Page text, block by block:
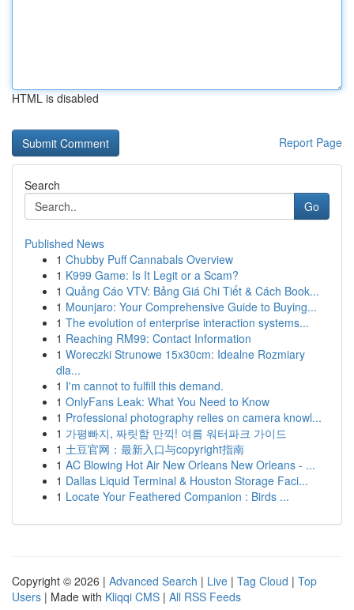
HTML is disabled
Report Page
Search
Go
Published News
1 Chubby Puff Cannabals Overview
1 K999 Game: Is It Legit or a Scam?
1 Quảng Cáo VTV: Bảng Giá Chi Tiết & Cách Book...
1 Mounjaro: Your Comprehensive Guide to Buying...
1 The evolution of enterprise interaction systems...
1 Reaching RM99: Contact Information
1 Woreczki Strunowe 15x30cm: Idealne Rozmiary
dla...
1 I'm cannot to fulfill this demand.
1 OnlyFans Leak: What You Need to Know
1 Professional photography relies on camera knowl...
1 가평빠지, 짜릿함 만끽! 여름 워터파크 가이드
1 土豆官网：最新入口与copyright指南
1 AC Blowing Hot Air New Orleans New Orleans - ...
1 Dallas Liquid Terminal & Houston Storage Faci...
1 Locate Your Feathered Companion : Birds ...
Copyright © 2026 | Advanced Search | Live | Tag Cloud | Top
Users | Made with Kliqqi CMS | All RSS Feeds